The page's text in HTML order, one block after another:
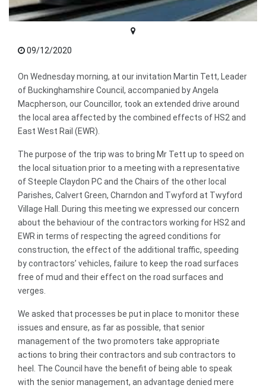
09/12/2020
On Wednesday morning, at our invitation Martin Tett, Leader
of Buckinghamshire Council, accompanied by Angela
Macpherson, our Councillor, took an extended drive around
the local area affected by the combined effects of HS2 and
East West Rail (EWR).
The purpose of the trip was to bring Mr Tett up to speed on
the local situation prior to a meeting with a representative
of Steeple Claydon PC and the Chairs of the other local
Parishes, Calvert Green, Charndon and Twyford at Twyford
Village Hall. During this meeting we expressed our concern
about the behaviour of the contractors working for HS2 and
EWR in terms of respecting the agreed conditions for
construction, the effect of the additional traffic, speeding
by contractors’ vehicles, failure to keep the road surfaces
free of mud and their effect on the road surfaces and
verges.
We asked that processes be put in place to monitor these
issues and ensure, as far as possible, that senior
management of the two promoters take appropriate
actions to bring their contractors and sub contractors to
heel. The Council have the benefit of being able to speak
with the senior management, an advantage denied mere